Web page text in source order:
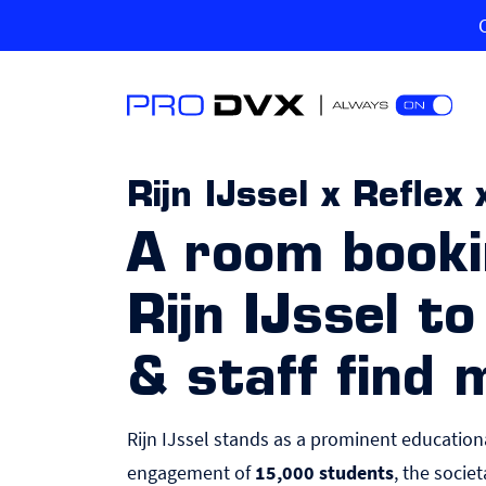
Rijn IJssel x Reflex
A room
Rijn IJssel
& staff find
Rijn IJssel stands as a prominent
engagement of15,000 students, the